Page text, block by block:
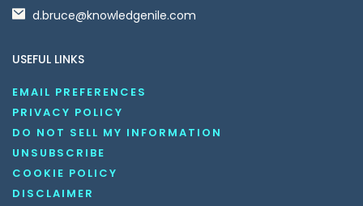
d.bruce@knowledgenile.com
USEFUL LINKS
EMAIL PREFERENCES
PRIVACY POLICY
DO NOT SELL MY INFORMATION
UNSUBSCRIBE
COOKIE POLICY
DISCLAIMER